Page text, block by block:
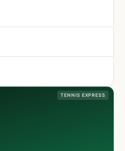
TENNIS EXPRESS